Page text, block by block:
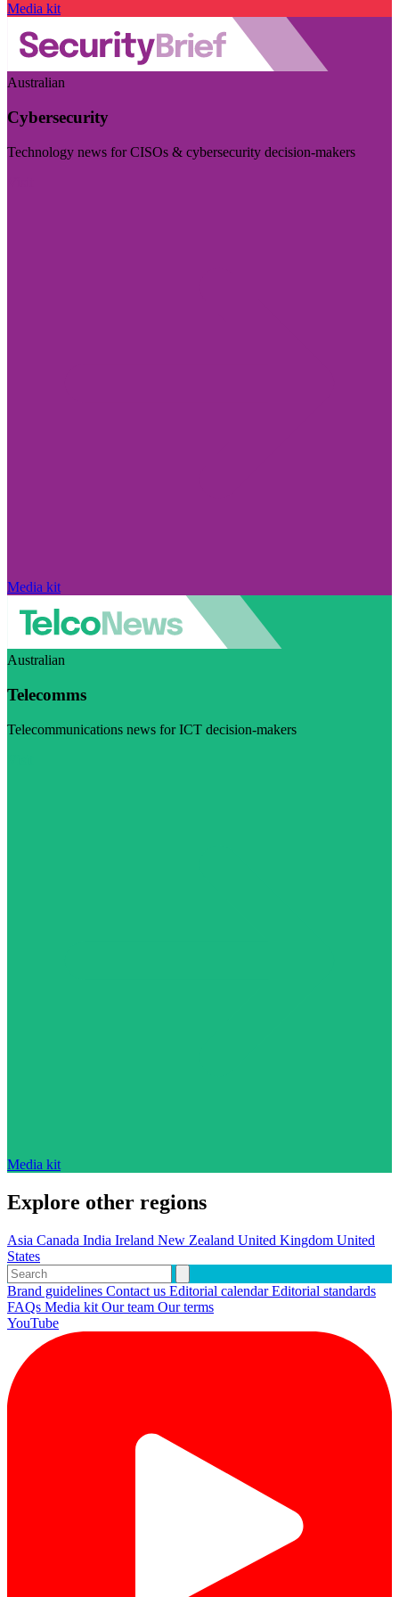
Media kit
Australian
Cybersecurity
Technology news for CISOs & cybersecurity decision-makers
Media kit
Australian
Telecomms
Telecommunications news for ICT decision-makers
Media kit
Explore other regions
Asia Canada India Ireland New Zealand United Kingdom United
States
Brand guidelines Contact us Editorial calendarEditorial standards
FAQs Media kit Our team Our terms
YouTube